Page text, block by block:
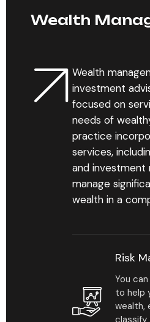
Wealth
Wealth
investment
focused on
needs of
practice
services,
and investment
manage
wealth in a
Risk
You
to help
wealth,